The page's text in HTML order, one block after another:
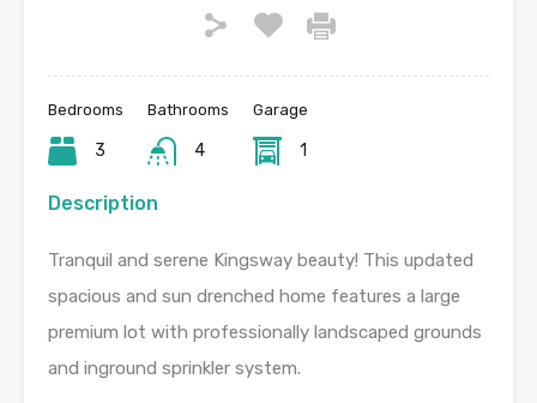
Bedrooms
3
Bathrooms
4
Garage
1
Description
Tranquil and serene Kingsway beauty! This updated
spacious and sun drenched home features a large
premium lot with professionally landscaped grounds
and inground sprinkler system.